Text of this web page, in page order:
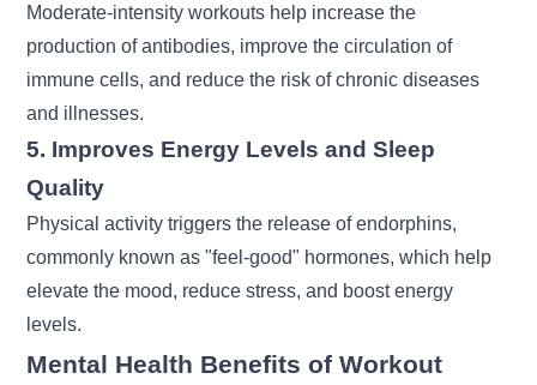
Moderate-intensity workouts help increase the
production of antibodies, improve the circulation of
immune cells, and reduce the risk of chronic diseases
and illnesses.
5. Improves Energy Levels and Sleep
Quality
Physical activity triggers the release of endorphins,
commonly known as "feel-good" hormones, which help
elevate the mood, reduce stress, and boost energy
levels.
Mental Health Benefits of Workout